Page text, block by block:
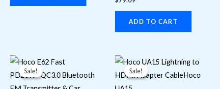
ADD TO CART
Sale!
Original
price
was:
Current
price
is:
Sale! Sale!
Original
price
was:
Current
price
is:
Sale!